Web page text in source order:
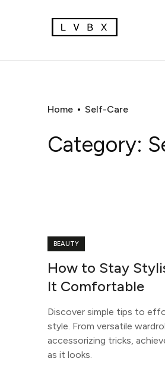
Home Self-Care
Category:
BEAUTY
How to Stay
It Comfortable
Discover simple tips to
style. From versatile
accessorizing tricks,
as it looks.